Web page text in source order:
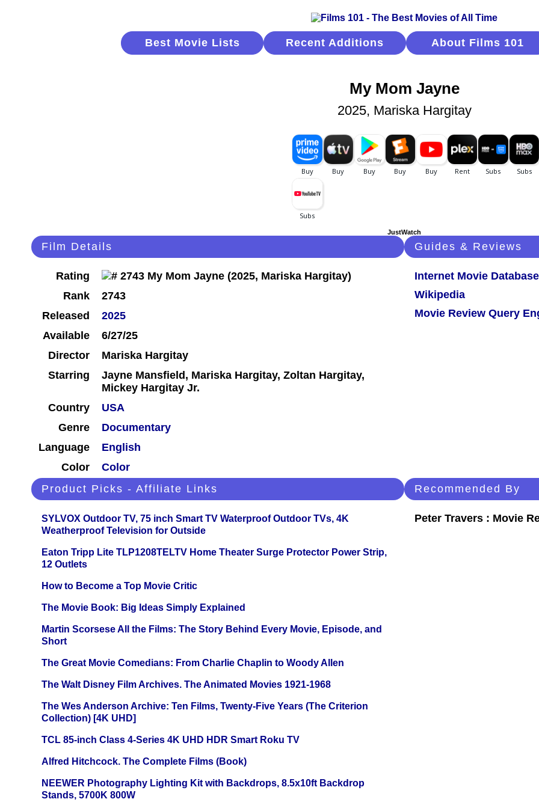
Best Movie Lists Recent Additions About Films 101
My Mom Jayne
2025, Mariska Hargitay
JustWatch
Film Details
Rating
Rank
2743
Released
2025
Available
6/27/25
Director
Mariska Hargitay
Starring
Jayne Mansfield, Mariska Hargitay, Zoltan Hargitay,
Mickey Hargitay Jr.
Country
USA
Genre
Documentary
Language
English
Color
Color
Guides & Reviews
Internet Movie Database
Wikipedia
Movie Review Query
Product Picks - Affiliate Links
SYLVOX Outdoor TV, 75 inch Smart TV Waterproof Outdoor TVs, 4K
Weatherproof Television for Outside
Eaton Tripp Lite TLP1208TELTV Home Theater Surge Protector Power Strip,
12 Outlets
How to Become a Top Movie Critic
The Movie Book: Big Ideas Simply Explained
Martin Scorsese All the Films: The Story Behind Every Movie, Episode, and
Short
The Great Movie Comedians: From Charlie Chaplin to Woody Allen
The Walt Disney Film Archives. The Animated Movies 1921-1968
The Wes Anderson Archive: Ten Films, Twenty-Five Years (The Criterion
Collection) [4K UHD]
TCL 85-inch Class 4-Series 4K UHD HDR Smart Roku TV
Alfred Hitchcock. The Complete Films (Book)
NEEWER Photography Lighting Kit with Backdrops, 8.5x10ft Backdrop
Stands, 5700K 800W
Recommended By
Peter Travers : Movie